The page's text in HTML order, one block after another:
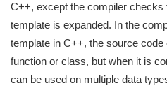
C++, except the compiler checks
template is expanded. In the
template in C++, the source
function or class, but when it is
can be used on multiple data